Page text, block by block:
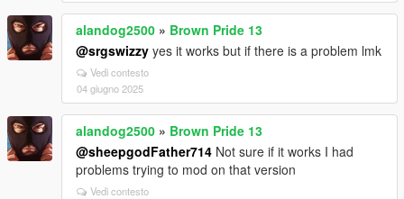
alandog2500 » Brown Pride 13
@srgswizzy yes it works but if there is a problem lmk
Vedi contesto
04 giugno 2025
alandog2500 » Brown Pride 13
@sheepgodFather714 Not sure if it works I had
problems trying to mod on that version
Vedi contesto